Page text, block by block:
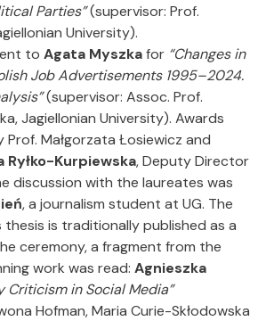
Parties”(supervisor: Prof.
University).
to Agata Myszkafor “Changes in
Job Advertisements 1995–2024.
(supervisor: Assoc. Prof.
Jagiellonian University). Awards
Małgorzata Łosiewicz and
Ryłko-Kurpiewska, Deputy Director
discussion with the laureates was
, a journalism student at UG. The
thesis is traditionally published as a
ceremony, a fragment from the
work was read: Agnieszka
Criticism in Social Media”
Hofman, Maria Curie-Skłodowska